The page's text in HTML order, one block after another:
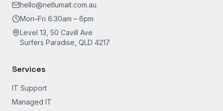
hello@netlumait.com.au
Mon–Fri 6:30am – 6pm
Level 13, 50 Cavill Ave
Surfers Paradise, QLD 4217
Services
IT Support
Managed IT